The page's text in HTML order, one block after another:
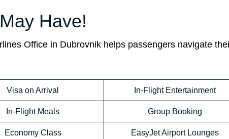
Have!
Office in Dubrovnik helps passengers navigate
Visa on Arrival In-Flight Entertainment
In-Flight Meals Group Booking
Economy Class EasyJet Airport Lounges